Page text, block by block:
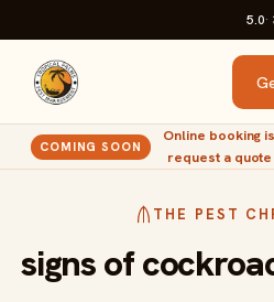
5.0
COMING SOON
Online booking
request a
THE PEST
signs of